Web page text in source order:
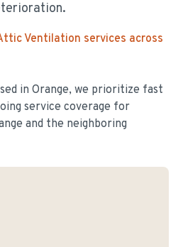
Ventilation services across
in Orange, we prioritize fast
service coverage for
and the neighboring